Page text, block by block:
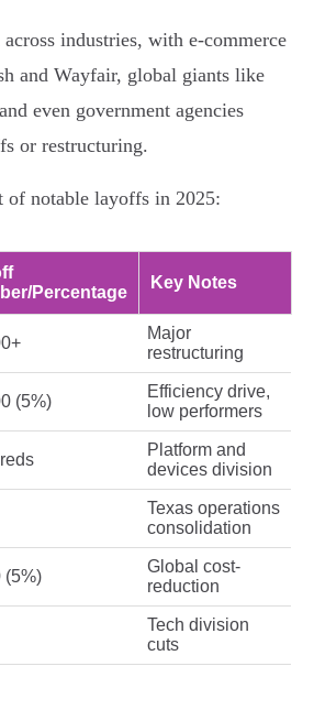
industries, with e-commerce
and Wayfair, global giants like
even government agencies
or restructuring.
of notable layoffs in 2025:
Percentage
Key Notes
Major
restructuring
(5%)
Efficiency drive,
low performers
Platform and
devices division
Texas operations
consolidation
(5%)
Global cost-
reduction
Tech division
cuts